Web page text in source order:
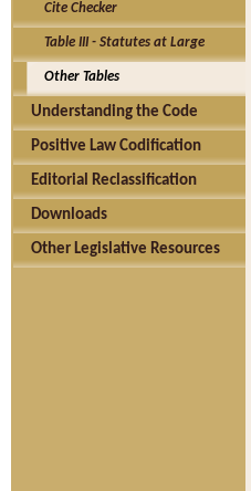
Cite Checker
Table III - Statutes at Large
Other Tables
Understanding the Code
Positive Law Codification
Editorial Reclassification
Downloads
Other Legislative Resources